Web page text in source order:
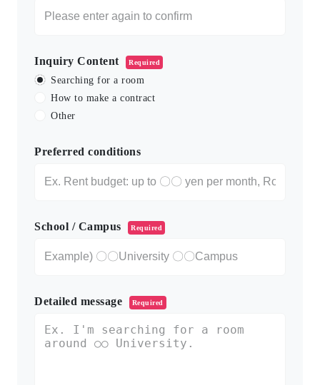
Inquiry Content Required
Searching for a room
How to make a contract
Other
Preferred conditions
School / Campus Required
Detailed message Required